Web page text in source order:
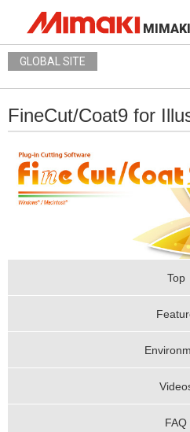
GLOBAL SITE
FineCut/Coat9 for
Top
FAQ